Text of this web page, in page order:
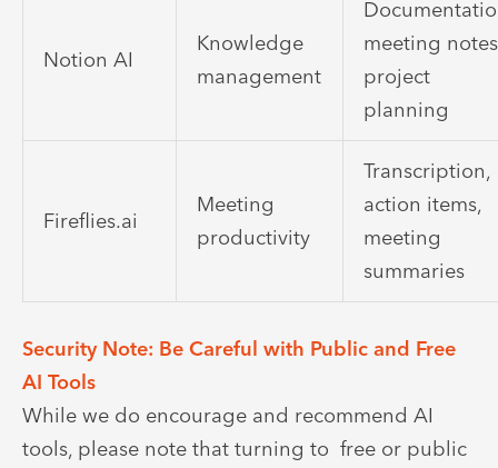
Notion AI
Knowledge
management
meeting
project
planning
Fireflies.ai
Meeting
productivity
Transcription,
action items,
meeting
summaries
Security Note: Be Careful with Public and Free
AI Tools
While we do encourage and recommend AI
tools, please note that turning to free or public